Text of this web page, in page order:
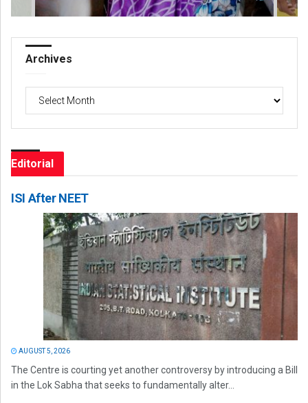
Archives
Archives
Editorial
ISI After NEET
AUGUST 5, 2026
The Centre is courting yet another controversy by introducing a Bill
in the Lok Sabha that seeks to fundamentally alter...